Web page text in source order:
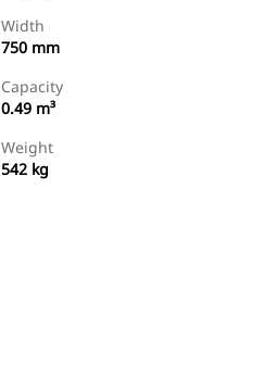
Width
750 mm
Capacity
0.49 m³
Weight
542 kg